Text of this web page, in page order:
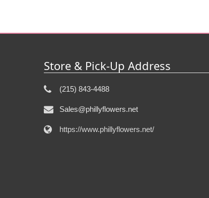
Store & Pick-Up Address
(215) 843-4488
Sales@phillyflowers.net
https://www.phillyflowers.net/